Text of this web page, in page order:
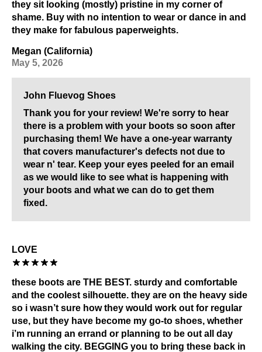
they sit looking (mostly) pristine in my corner of
shame. Buy with no intention to wear or dance in and
they make for fabulous paperweights.
Megan (California)
May 5, 2026
John Fluevog Shoes
Thank you for your review! We're sorry to hear
there is a problem with your boots so soon after
purchasing them! We have a one-year warranty
that covers manufacturer's defects not due to
wear n' tear. Keep your eyes peeled for an email
as we would like to see what is happening with
your boots and what we can do to get them
fixed.
LOVE
these boots are THE BEST. sturdy and comfortable
and the coolest silhouette. they are on the heavy side
so i wasn’t sure how they would work out for regular
use, but they have become my go-to shoes, whether
i’m running an errand or planning to be out all day
walking the city. BEGGING you to bring these back in